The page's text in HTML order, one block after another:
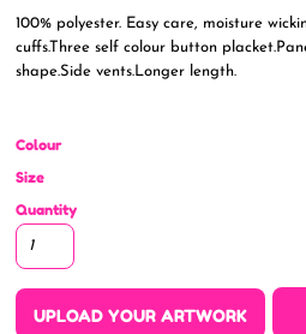
100% polyester. Easy care, moisture
cuffs.Three self colour button
shape.Side vents.Longer length.
Colour
Size
Quantity
UPLOAD YOUR ARTWORK